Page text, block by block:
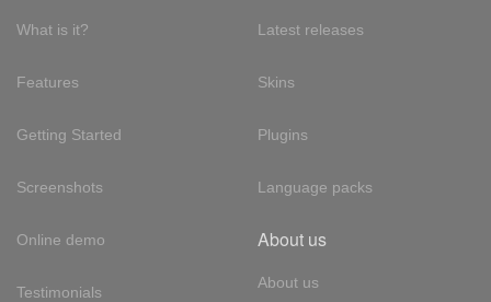
What is it?
Features
Getting Started
Screenshots
Online demo
Testimonials
Latest releases
Skins
Plugins
Language packs
About us
About us